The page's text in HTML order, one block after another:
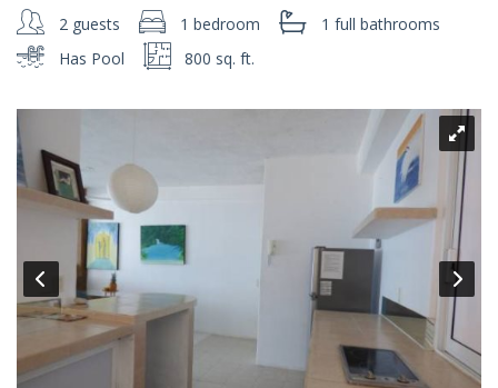
Commercial
Rentals
Area
About
Contact
Us
2 guests 1 bedroom 1 full bathrooms
Has Pool
800 sq. ft.